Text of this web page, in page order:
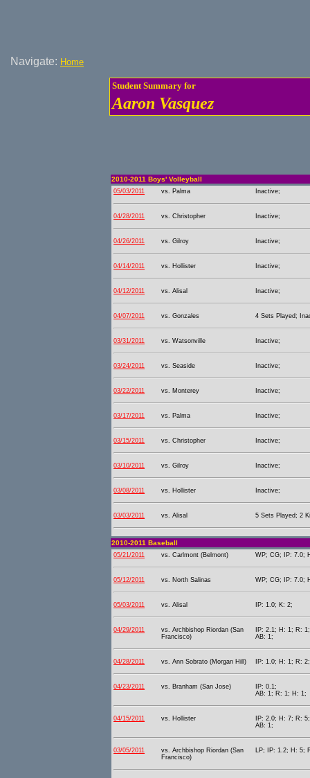
Navigate: Home
Student Summary for
Aaron Vasquez
2010-2011 Boys' Volleyball
05/03/2011 vs. Palma Inactive;
04/28/2011 vs. Christopher Inactive;
04/26/2011 vs. Gilroy Inactive;
04/14/2011 vs. Hollister Inactive;
04/12/2011 vs. Alisal Inactive;
04/07/2011 vs. Gonzales 4 Sets Played;
03/31/2011 vs. Watsonville Inactive;
03/24/2011 vs. Seaside Inactive;
03/22/2011 vs. Monterey Inactive;
03/17/2011 vs. Palma Inactive;
03/15/2011 vs. Christopher Inactive;
03/10/2011 vs. Gilroy Inactive;
03/08/2011 vs. Hollister Inactive;
03/03/2011 vs. Alisal 5 Sets Played; 2
2010-2011 Baseball
05/21/2011 vs. Carlmont (Belmont) WP; CG; IP: 7.0;
05/12/2011 vs. North Salinas WP; CG; IP: 7.0;
05/03/2011 vs. Alisal IP: 1.0; K: 2;
04/29/2011
vs. Archbishop Riordan (San
Francisco)
IP: 2.1; H: 1; R:
AB: 1;
04/28/2011 vs. Ann Sobrato (Morgan Hill) IP: 1.0; H: 1; R:
04/23/2011 vs. Branham (San Jose)
IP: 0.1;
AB: 1; R: 1; H: 1;
04/15/2011 vs. Hollister
IP: 2.0; H: 7; R:
AB: 1;
03/05/2011
vs. Archbishop Riordan (San
Francisco)
LP; IP: 1.2; H: 5;